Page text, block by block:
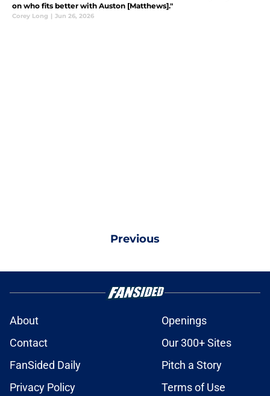
on who fits better with Auston [Matthews]."
Corey Long | Jun 26, 2026
Previous
About
Openings
Contact
Our 300+ Sites
FanSided Daily
Pitch a Story
Privacy Policy
Terms of Use